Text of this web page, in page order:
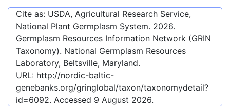
Cite as: USDA, Agricultural Research Service,
National Plant Germplasm System. 2026.
Germplasm Resources Information Network (GRIN
Taxonomy). National Germplasm Resources
Laboratory, Beltsville, Maryland.
URL: http://nordic-baltic-
genebanks.org/gringlobal/taxon/taxonomydetail?
id=6092. Accessed 9 August 2026.